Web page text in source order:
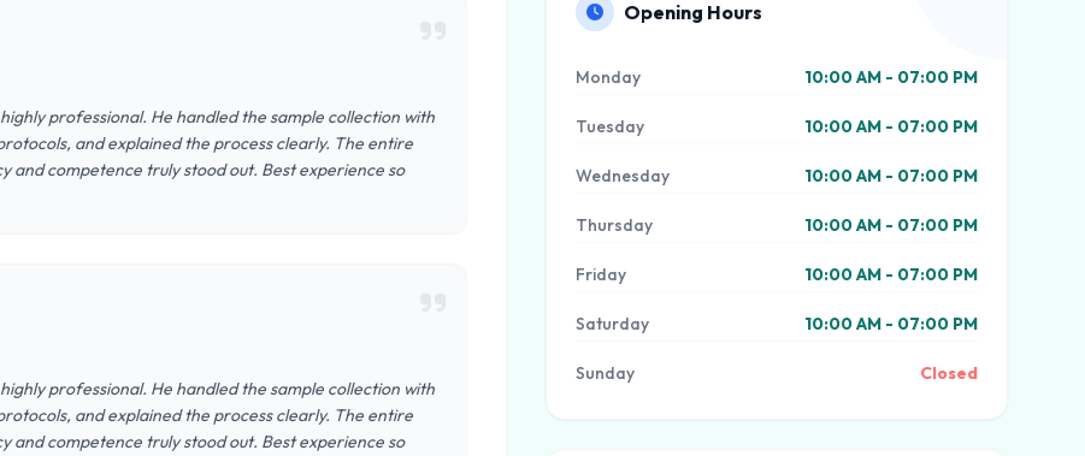
professional. He handled the sample collection with
and explained the process clearly. The entire
and competence truly stood out. Best experience so
professional. He handled the sample collection with
and explained the process clearly. The entire
and competence truly stood out. Best experience so
Opening Hours
Monday 10:00 AM - 07:00 PM
Tuesday 10:00 AM - 07:00 PM
Wednesday 10:00 AM - 07:00 PM
Thursday 10:00 AM - 07:00 PM
Friday 10:00 AM - 07:00 PM
Saturday 10:00 AM - 07:00 PM
Sunday Closed